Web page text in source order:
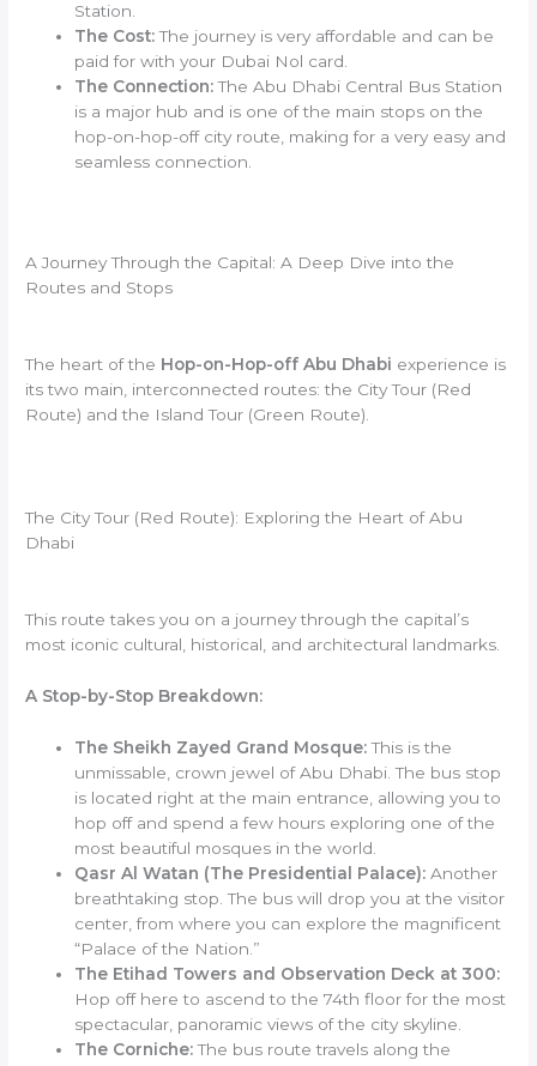
Station.
The Cost:The journey is very affordable and can be
paid for with your Dubai Nol card.
The Connection:The Abu Dhabi Central Bus Station
is a major hub and is one of the main stops on the
hop-on-hop-off city route, making for a very easy and
seamless connection.
A Journey Through the Capital: A Deep Dive into the
Routes and Stops
The heart of the Hop-on-Hop-off Abu Dhabi experience is
its two main, interconnected routes: the City Tour (Red
Route) and the Island Tour (Green Route).
The City Tour (Red Route): Exploring the Heart of Abu
Dhabi
This route takes you on a journey through the capital’s
most iconic cultural, historical, and architectural landmarks.
A Stop-by-Stop Breakdown:
The Sheikh Zayed Grand Mosque:This is the
unmissable, crown jewel of Abu Dhabi. The bus stop
is located right at the main entrance, allowing you to
hop off and spend a few hours exploring one of the
most beautiful mosques in the world.
Qasr Al Watan (The Presidential Palace): Another
breathtaking stop. The bus will drop you at the visitor
center, from where you can explore the magnificent
“Palace of the Nation.”
The Etihad Towers and Observation Deck at 300:
Hop off here to ascend to the 74th floor for the most
spectacular, panoramic views of the city skyline.
The Corniche:The bus route travels along the